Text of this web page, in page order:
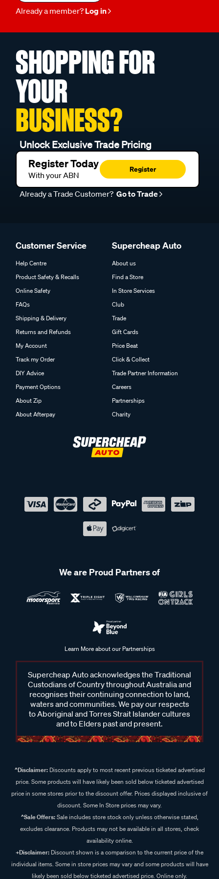
Already a member? Log in
SHOPPING FOR
YOUR
BUSINESS?
Unlock Exclusive Trade Pricing
Register Today
With your ABN
Register
Already a Trade Customer? Go to Trade
Customer Service
Help Centre
Product Safety & Recalls
Online Safety
FAQs
Shipping & Delivery
Returns and Refunds
My Account
Track my Order
DIY Advice
Payment Options
About Zip
About Afterpay
Supercheap Auto
About us
Find a Store
In Store Services
Club
Trade
Gift Cards
Price Beat
Click & Collect
Trade Partner Information
Careers
Partnerships
Charity
We are Proud Partners of
Learn More about our Partnerships
Supercheap Auto acknowledges the Traditional
Custodians of Country throughout Australia and
recognises their continuing connection to land,
waters and communities. We pay our respects
to Aboriginal and Torres Strait Islander cultures
and to Elders past and present.
^Disclaimer:Discounts apply to most recent previous ticketed advertised
price. Some products will have likely been sold below ticketed advertised
price in some stores prior to the discount offer. Prices displayed inclusive of
discount. Some In Store prices may vary.
^Sale Offers:Sale includes store stock only unless otherwise stated,
excludes clearance. Products may not be available in all stores, check
availability online.
+Disclaimer: Discount shown is a comparison to the current price of the
individual items. Some in store prices may vary and some products will have
likely been sold below ticketed advertised price. Online only.